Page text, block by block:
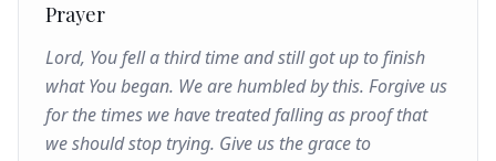
Prayer
Lord, You fell a third time and still got up to finish
what You began. We are humbled by this. Forgive us
for the times we have treated falling as proof that
we should stop trying. Give us the grace to